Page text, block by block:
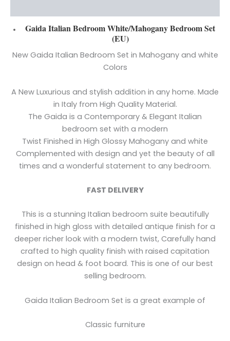
Gaida Italian Bedroom White/Mahogany Bedroom Set
(EU)
New Gaida Italian Bedroom Set in Mahogany and white
Colors
A New Luxurious and stylish addition in any home. Made
in Italy from High Quality Material.
The Gaida is a Contemporary & Elegant Italian
bedroom set with a modern
Twist Finished in High Glossy Mahogany and white
Complemented with design and yet the beauty of all
times and a wonderful statement to any bedroom.
FAST DELIVERY
This is a stunning Italian bedroom suite beautifully
finished in high gloss with detailed antique finish for a
deeper richer look with a modern twist, Carefully hand
crafted to high quality finish with raised capitation
design on head & foot board. This is one of our best
selling bedroom.
Gaida Italian Bedroom Set is a great example of
Classic furniture